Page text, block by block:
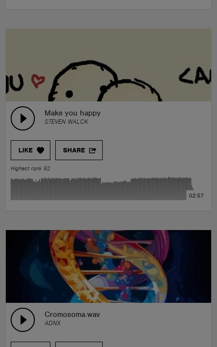
Make you happy
STEVEN WALCK
LIKE SHARE
Highest rank 52
02:57
Cromosoma.wav
ADNX